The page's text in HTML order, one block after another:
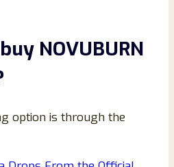
NOVUBURN
option is through the